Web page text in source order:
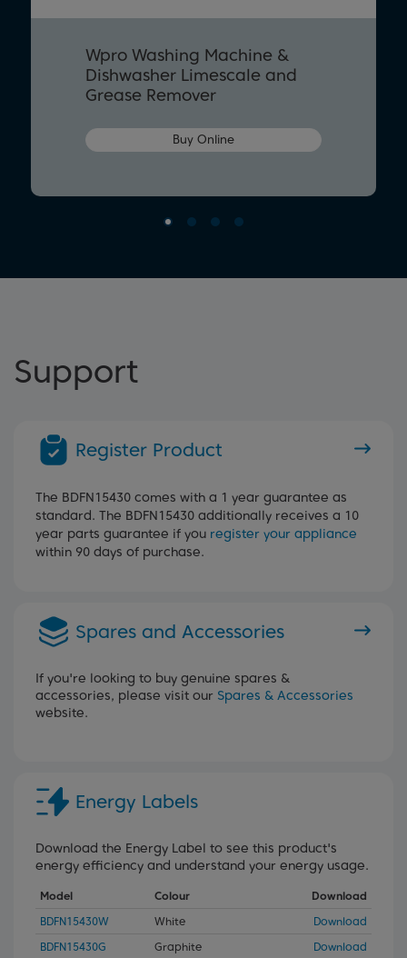
Wpro Washing Machine &
Dishwasher Limescale and
Grease Remover
Buy Online
Support
Register Product
The BDFN15430 comes with a 1 year guarantee as
standard. The BDFN15430 additionally receives a 10
year parts guarantee if you register your appliance
within 90 days of purchase.
Spares and Accessories
If you're looking to buy genuine spares &
accessories, please visit our Spares & Accessories
website.
Energy Labels
Download the Energy Label to see this product's
energy efficiency and understand your energy usage.
Model Colour
Download
BDFN15430W
White
Download
BDFN15430G
Graphite
Download